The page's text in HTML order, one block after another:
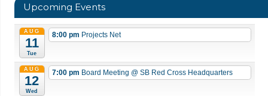
Upcoming Events
AUG
11
Tue
8:00 pm Projects Net
AUG
12
Wed
7:00 pm Board Meeting @ SB Red Cross Headquarters